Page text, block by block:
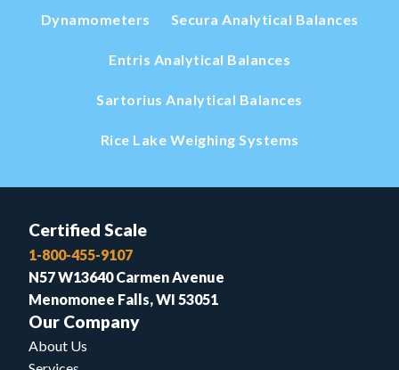
Dynamometers Secura Analytical Balances
Entris Analytical Balances
Sartorius Analytical Balances
Rice Lake Weighing Systems
Certified Scale
1-800-455-9107
N57 W13640 Carmen Avenue
Menomonee Falls, WI 53051
Our Company
About Us